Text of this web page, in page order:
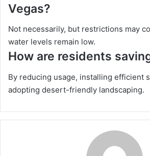
Vegas?
Not necessarily, but restrictions may
water levels remain low.
How are residents
By reducing usage, installing efficient
adopting desert-friendly landscaping.